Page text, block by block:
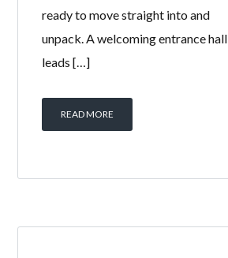
ready to move straight into and
unpack. A welcoming entrance hall
leads […]
READ MORE